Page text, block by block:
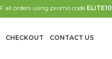
all orders using promo code ELITE10
CHECKOUT CONTACT US